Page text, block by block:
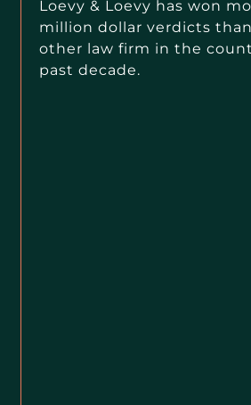
Loevy & Loevy has won
million dollar verdicts
other law firm in the
past decade.